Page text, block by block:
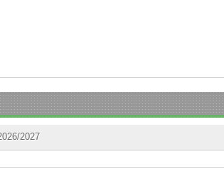
2027